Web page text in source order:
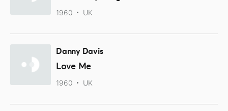
1960 UK
Danny Davis
Love Me
1960 UK